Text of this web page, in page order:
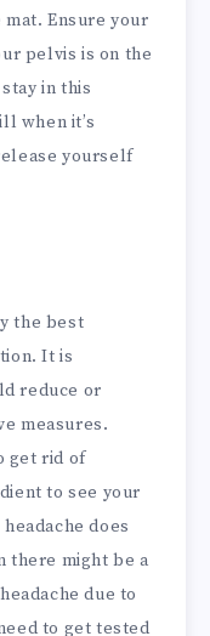
Ensure your
pelvis is on the
in this
when it’s
yourself
the best
It is
reduce or
measures.
get rid of
to see your
does
there might be a
due to
to get tested